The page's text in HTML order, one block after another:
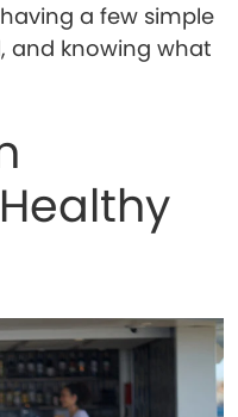
a few simple
and knowing what